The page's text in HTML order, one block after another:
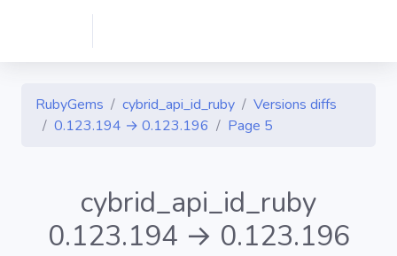
RubyGems cybrid_api_id_ruby
Versions diffs
0.123.194 → 0.123.196
Page 5
cybrid_api_id_ruby
0.123.194 → 0.123.196